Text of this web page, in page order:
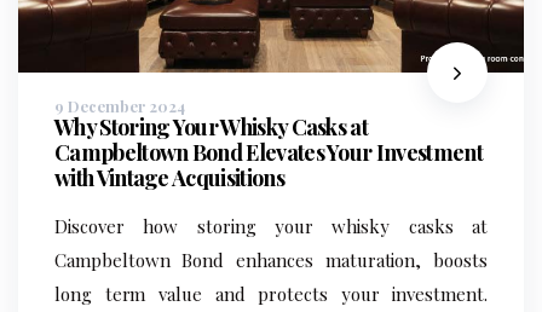
9 December 2024
Why Storing Your Whisky Casks at
Campbeltown Bond Elevates Your Investment
with Vintage Acquisitions
Discover how storing your whisky casks at
Campbeltown Bond enhances maturation, boosts
long term value and protects your investment.